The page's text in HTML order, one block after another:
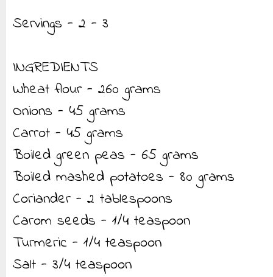
Servings - 2 - 3
INGREDIENTS
Wheat flour - 260 grams
Onions - 45 grams
Carrot - 45 grams
Boiled green peas - 65 grams
Boiled mashed potatoes - 80 grams
Coriander - 2 tablespoons
Carom seeds - 1/4 teaspoon
Turmeric - 1/4 teaspoon
Salt - 3/4 teaspoon